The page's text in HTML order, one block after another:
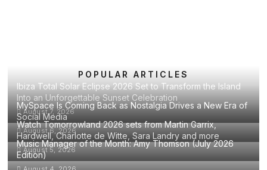
Emotional
Announcement
POPULAR ARTICLES
Ibiza Total Solar Eclipse 2026 Set to Transform the Island
Into an Unforgettable Sunset Celebration
August 7, 2026
MySpace Is Coming Back as Nostalgia Drives a New Era of
Social Media
August 6, 2026
Watch Tomorrowland 2026 sets from Martin Garrix,
Hardwell, Charlotte de Witte, Sara Landry and more
August 5, 2026
Music Manager of the Month: Amy Thomson (July 2026
Edition)